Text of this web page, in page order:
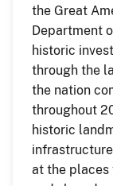
the Great
Department
historic
through the
the nation
throughout
historic
at the places